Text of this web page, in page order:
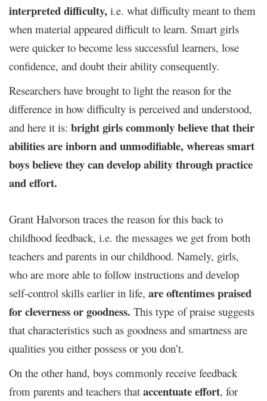
interpreted difficulty, i.e. what difficulty meant to them
when material appeared difficult to learn. Smart girls
were quicker to become less successful learners, lose
confidence, and doubt their ability consequently.
Researchers have brought to light the reason for the
difference in how difficulty is perceived and understood,
and here it is: bright girls commonly believe that their
abilities are inborn and unmodifiable, whereas smart
boys believe they can develop ability through practice
and effort.
Grant Halvorson traces the reason for this back to
childhood feedback, i.e. the messages we get from both
teachers and parents in our childhood. Namely, girls,
who are more able to follow instructions and develop
self-control skills earlier in life, are oftentimes praised
for cleverness or goodness. This type of praise suggests
that characteristics such as goodness and smartness are
qualities you either possess or you don’t.
On the other hand, boys commonly receive feedback
from parents and teachers that accentuate effort, for